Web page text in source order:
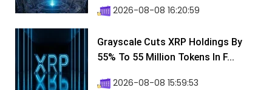
2026-08-08 16:20:59
Grayscale Cuts XRP Holdings By
55% To 55 Million Tokens In F...
2026-08-08 15:59:53